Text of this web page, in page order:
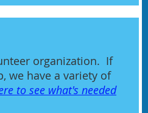
organization. If
we have a variety of
to see what's needed